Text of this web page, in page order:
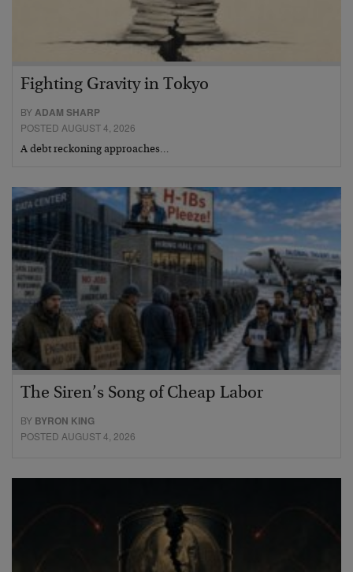
Fighting Gravity in Tokyo
BYADAM SHARP
POSTED AUGUST 4, 2026
A debt reckoning approaches…
The Siren’s Song of Cheap Labor
BY BYRON KING
POSTED AUGUST 4, 2026